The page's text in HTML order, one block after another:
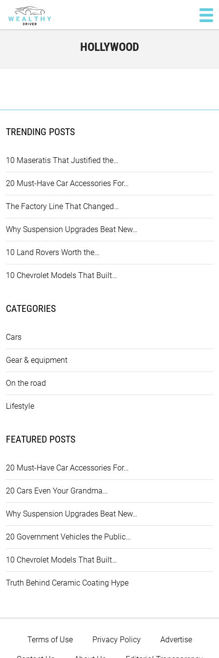
HOLLYWOOD
TRENDING POSTS
10 Maseratis That Justified the…
20 Must-Have Car Accessories For…
The Factory Line That Changed…
Why Suspension Upgrades Beat New…
10 Land Rovers Worth the…
10 Chevrolet Models That Built…
CATEGORIES
Cars
Gear & equipment
On the road
Lifestyle
FEATURED POSTS
20 Must-Have Car Accessories For…
20 Cars Even Your Grandma…
Why Suspension Upgrades Beat New…
20 Government Vehicles the Public…
10 Chevrolet Models That Built…
Truth Behind Ceramic Coating Hype
Terms of Use Privacy Policy Advertise